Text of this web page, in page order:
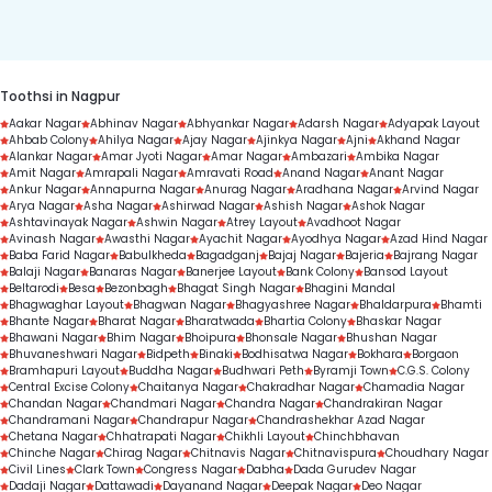
Toothsi in Nagpur
Aakar Nagar Abhinav Nagar Abhyankar Nagar Adarsh Nagar Adyapak Layout
Ahbab Colony Ahilya Nagar Ajay Nagar Ajinkya Nagar Ajni Akhand Nagar
Alankar Nagar Amar Jyoti Nagar Amar Nagar Ambazari Ambika Nagar
Amit Nagar Amrapali Nagar Amravati Road Anand Nagar Anant Nagar
Ankur Nagar Annapurna Nagar Anurag Nagar Aradhana Nagar Arvind Nagar
Arya Nagar Asha Nagar Ashirwad Nagar Ashish Nagar Ashok Nagar
Ashtavinayak Nagar Ashwin Nagar Atrey Layout Avadhoot Nagar
Avinash Nagar Awasthi Nagar Ayachit Nagar Ayodhya Nagar Azad Hind Nagar
Baba Farid Nagar Babulkheda Bagadganj Bajaj Nagar Bajeria
Bajrang Nagar
Balaji Nagar Banaras Nagar Banerjee Layout Bank Colony Bansod Layout
Beltarodi
Besa Bezonbagh Bhagat Singh Nagar Bhagini Mandal
Bhagwaghar Layout Bhagwan Nagar Bhagyashree Nagar Bhaldarpura
Bhamti
Bhante Nagar Bharat Nagar Bharatwada Bhartia Colony Bhaskar Nagar
Bhawani Nagar Bhim Nagar Bhoipura Bhonsale Nagar Bhushan Nagar
Bhuvaneshwari Nagar Bidpeth Binaki Bodhisatwa Nagar Bokhara
Borgaon
Bramhapuri Layout Buddha Nagar Budhwari Peth Byramji Town C.G.S. Colony
Central Excise Colony Chaitanya Nagar Chakradhar Nagar Chamadia Nagar
Chandan Nagar Chandmari Nagar Chandra Nagar Chandrakiran Nagar
Chandramani Nagar Chandrapur Nagar Chandrashekhar Azad Nagar
Chetana Nagar Chhatrapati Nagar Chikhli Layout Chinchbhavan
Chinche Nagar Chirag Nagar Chitnavis Nagar Chitnavispura Choudhary Nagar
Civil Lines Clark Town Congress Nagar Dabha
Dada Gurudev Nagar
Dadaji Nagar Dattawadi Dayanand Nagar Deepak Nagar Deo Nagar